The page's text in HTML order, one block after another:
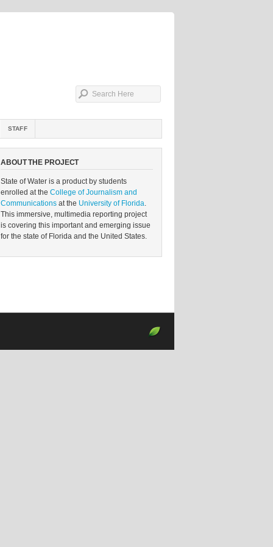
STAFF
ABOUT THE PROJECT
State of Water is a product by students
enrolled at the College of Journalism and
Communications at the University of Florida.
This immersive, multimedia reporting project
is covering this important and emerging issue
for the state of Florida and the United States.